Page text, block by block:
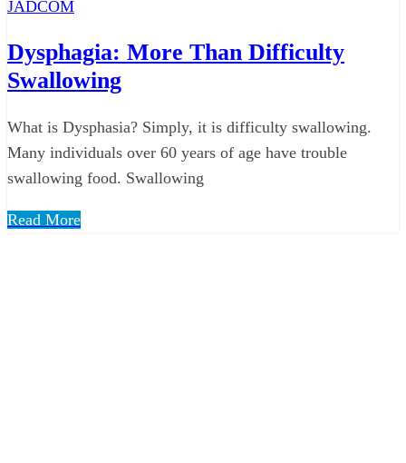
JADCOM
Dysphagia: More Than Difficulty
Swallowing
What is Dysphasia? Simply, it is difficulty swallowing.
Many individuals over 60 years of age have trouble
swallowing food. Swallowing
Read More